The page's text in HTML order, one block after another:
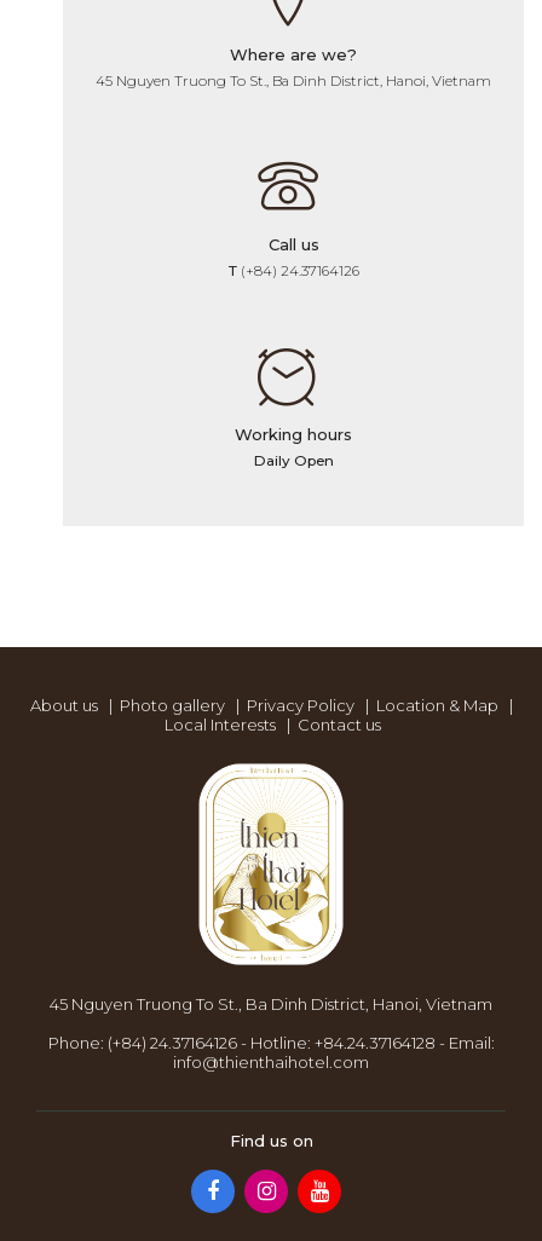
Where are we?
45 Nguyen Truong To St., Ba Dinh District, Hanoi, Vietnam
Call us
T(+84) 24.37164126
Working hours
Daily Open
About us| Photo gallery| Privacy Policy| Location & Map |
Local Interests | Contact us
45 Nguyen Truong To St., Ba Dinh District, Hanoi, Vietnam
Phone: (+84) 24.37164126- Hotline: +84.24.37164128 - Email:
info@thienthaihotel.com
Find us on